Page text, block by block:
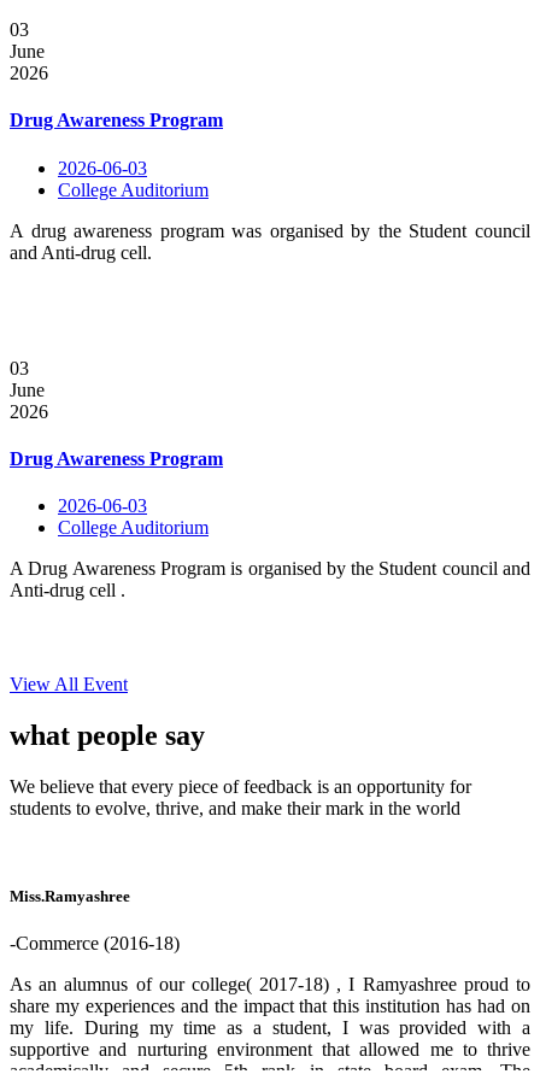
03
June
2026
Drug Awareness Program
2026-06-03
College Auditorium
A drug awareness program was organised by the Student council
and Anti-drug cell.
03
June
2026
Drug Awareness Program
2026-06-03
College Auditorium
A Drug Awareness Program is organised by the Student council and
Anti-drug cell .
View All Event
what people say
We believe that every piece of feedback is an opportunity for
students to evolve, thrive, and make their mark in the world
Miss.Ramyashree
-Commerce (2016-18)
As an alumnus of our college( 2017-18) , I Ramyashree proud to
share my experiences and the impact that this institution has had on
my life. During my time as a student, I was provided with a
supportive and nurturing environment that allowed me to thrive
academically and secure 5th rank in state board exam. The